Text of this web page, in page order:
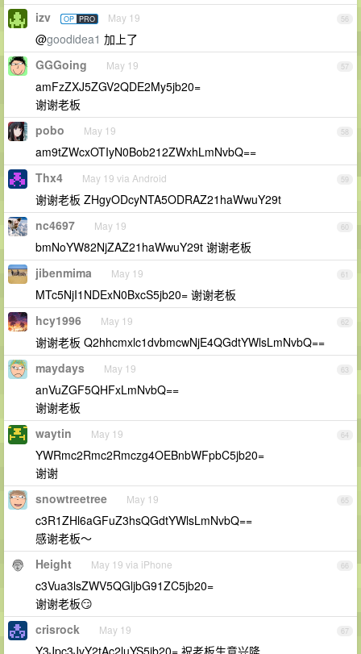
56
izv OP PRO May 19
@goodidea1 加上了
57
GGGoing May 19
amFzZXJ5ZGV2QDE2My5jb20=
谢谢老板
58
pobo May 19
am9tZWcxOTIyN0Bob212ZWxhLmNvbQ==
59
Thx4 May 19 via Android
谢谢老板 ZHgyODcyNTA5ODRAZ21haWwuY29t
60
nc4697 May 19
bmNoYW82NjZAZ21haWwuY29t 谢谢老板
61
jibenmima May 19
MTc5NjI1NDExN0BxcS5jb20= 谢谢老板
62
hcy1996 May 19
谢谢老板 Q2hhcmxlc1dvbmcwNjE4QGdtYWlsLmNvbQ==
63
maydays May 19
anVuZGF5QHFxLmNvbQ==
谢谢老板
64
waytin May 19
YWRmc2Rmc2Rmczg4OEBnbWFpbC5jb20=
谢谢
65
snowtreetree May 19
c3R1ZHl6aGFuZ3hsQGdtYWlsLmNvbQ==
感谢老板～
66
Height May 19 via iPhone
c3Vua3lsZWV5QGljbG91ZC5jb20=
谢谢老板😏
67
crisrock May 19
Y3Jpc3JvY2tAc2luYS5jb20= 祝老板生意兴隆